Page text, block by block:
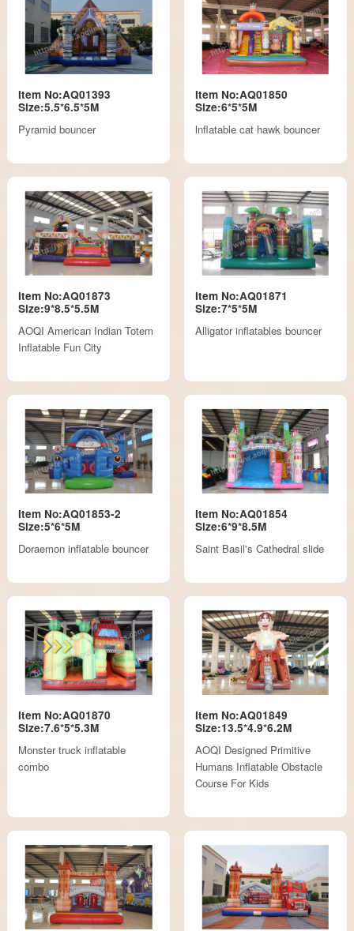
Item No:AQ01393
Size:5.5*6.5*5M
Pyramid bouncer
Item No:AQ01850
Size:6*5*5M
lnflatable cat hawk bouncer
Item No:AQ01873
Size:9*8.5*5.5M
AOQI American Indian Totem
Inflatable Fun City
Item No:AQ01871
Size:7*5*5M
Alligator inflatables bouncer
Item No:AQ01853-2
Size:5*6*5M
Doraemon inflatable bouncer
Item No:AQ01854
Size:6*9*8.5M
Saint Basil's Cathedral slide
Item No:AQ01870
Size:7.6*5*5.3M
Monster truck inflatable
combo
Item No:AQ01849
Size:13.5*4.9*6.2M
AOQI Designed Primitive
Humans Inflatable Obstacle
Course For Kids